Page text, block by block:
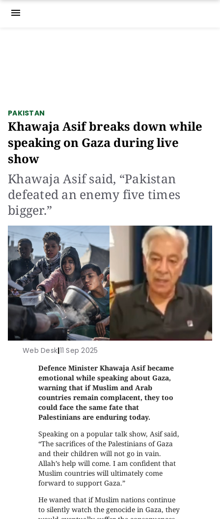
menu
PAKISTAN
Khawaja Asif breaks down while
speaking on Gaza during live
show
Khawaja Asif said, “Pakistan
defeated an enemy five times
bigger.”
Web Desk|11 Sep 2025
Defence Minister Khawaja Asif became
emotional while speaking about Gaza,
warning that if Muslim and Arab
countries remain complacent, they too
could face the same fate that
Palestinians are enduring today.
Speaking on a popular talk show, Asif said,
“The sacrifices of the Palestinians of Gaza
and their children will not go in vain.
Allah’s help will come. I am confident that
Muslim countries will ultimately come
forward to support Gaza.”
He waned that if Muslim nations continue
to silently watch the genocide in Gaza, they